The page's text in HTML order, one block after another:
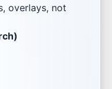
overlays, not